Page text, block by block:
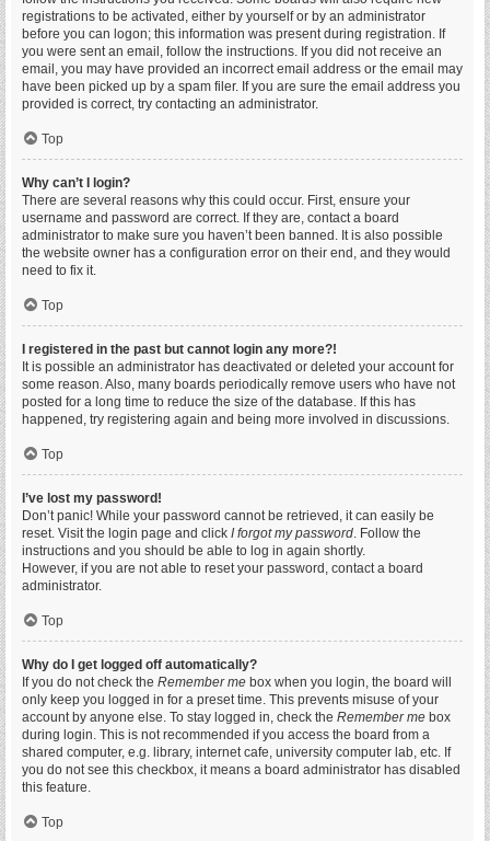
registrations to be activated, either by yourself or by an administrator
before you can logon; this information was present during registration. If
you were sent an email, follow the instructions. If you did not receive an
email, you may have provided an incorrect email address or the email may
have been picked up by a spam filer. If you are sure the email address you
provided is correct, try contacting an administrator.
Top
Why can’t I login?
There are several reasons why this could occur. First, ensure your
username and password are correct. If they are, contact a board
administrator to make sure you haven’t been banned. It is also possible
the website owner has a configuration error on their end, and they would
need to fix it.
Top
I registered in the past but cannot login any more?!
It is possible an administrator has deactivated or deleted your account for
some reason. Also, many boards periodically remove users who have not
posted for a long time to reduce the size of the database. If this has
happened, try registering again and being more involved in discussions.
Top
I’ve lost my password!
Don’t panic! While your password cannot be retrieved, it can easily be
reset. Visit the login page and click I forgot my password. Follow the
instructions and you should be able to log in again shortly.
However, if you are not able to reset your password, contact a board
administrator.
Top
Why do I get logged off automatically?
If you do not check the Remember me box when you login, the board will
only keep you logged in for a preset time. This prevents misuse of your
account by anyone else. To stay logged in, check the Remember me box
during login. This is not recommended if you access the board from a
shared computer, e.g. library, internet cafe, university computer lab, etc. If
you do not see this checkbox, it means a board administrator has disabled
this feature.
Top